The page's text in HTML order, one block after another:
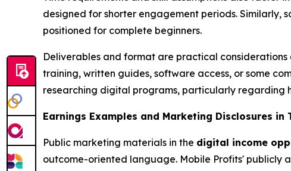
designed for shorter engagement periods. Similarly,
positioned for complete beginners.
Deliverables and format are practical
training, written guides, software access, or some
researching digital programs, particularly regarding
Earnings Examples and Marketing Disclosures in
Public marketing materials in the digital income
outcome-oriented language. Mobile Profits' publicly